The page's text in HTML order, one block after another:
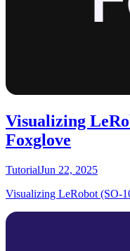
Visualizing
Foxglove
TutorialJun 22, 2025
Visualizing LeRobot (SO-